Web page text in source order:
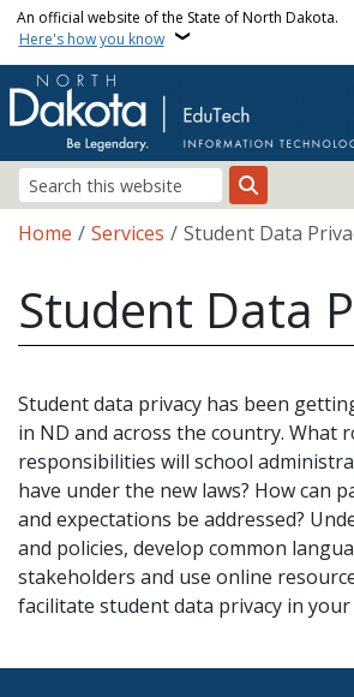
Skip to main content
An official website of the State of North Dakota.
Here's how you know
Search
Breadcrumb
Home Services Student Data
Student Data
Student data privacy has been
in ND and across the country. What
responsibilities will school
have under the new laws? How can
and expectations be addressed?
and policies, develop common
stakeholders and use online
facilitate student data privacy in your